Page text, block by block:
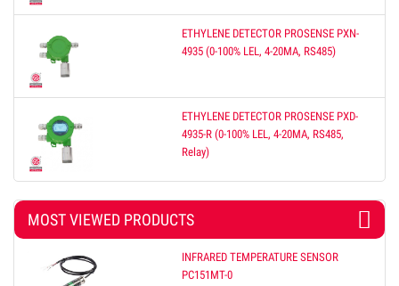
ETHYLENE DETECTOR PROSENSE PXN-
4935 (0-100% LEL, 4-20MA, RS485)
ETHYLENE DETECTOR PROSENSE PXD-
4935-R (0-100% LEL, 4-20MA, RS485,
Relay)
MOST VIEWED PRODUCTS
INFRARED TEMPERATURE SENSOR
PC151MT-0